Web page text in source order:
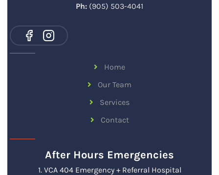
Ph: (905) 503-4041
Home
Our Team
Services
Contact
After Hours Emergencies
1. VCA 404 Emergency + Referral Hospital